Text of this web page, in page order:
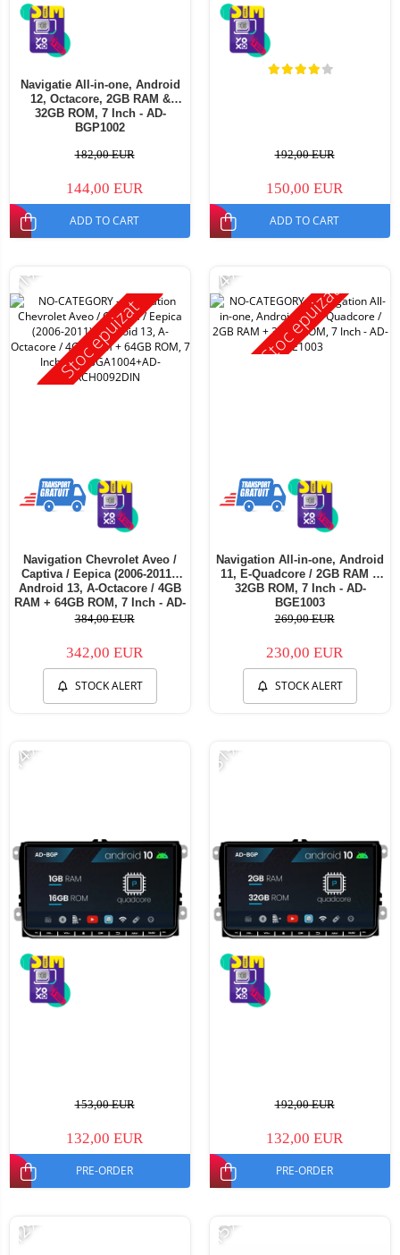
Navigatie All-in-one, Android
12, Octacore, 2GB RAM &
32GB ROM, 7 Inch - AD-
BGP1002
182,00 EUR
144,00 EUR
ADD TO CART
192,00 EUR
150,00 EUR
ADD TO CART
Stoc epuizat
-11%
Navigation Chevrolet Aveo /
Captiva / Eepica (2006-2011),
Android 13, A-Octacore / 4GB
RAM + 64GB ROM, 7 Inch - AD-
BGA1004+AD-BGRCH0092DIN
384,00 EUR
342,00 EUR
STOCK ALERT
Stoc epuizat
-14%
Navigation All-in-one, Android
11, E-Quadcore / 2GB RAM +
32GB ROM, 7 Inch - AD-
BGE1003
269,00 EUR
230,00 EUR
STOCK ALERT
-14%
153,00 EUR
132,00 EUR
PRE-ORDER
-31%
192,00 EUR
132,00 EUR
PRE-ORDER
-12% -15%